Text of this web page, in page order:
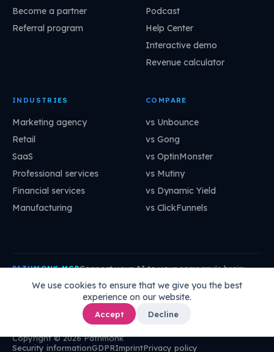
We use cookies to ensure that we give you the best
experience on our website.
Accept Decline
Become a partner
Referral program
Podcast
Help Center
Interactive demo
Revenue calculator
INDUSTRIES
Marketing agency
Retail
SaaS
Professional services
Financial services
Manufacturing
COMPARE
vs Unbounce
vs Gong
vs OptinMonster
vs Mutiny
vs Dynamic Yield
vs ClickFunnels
PATHMONK MCPConnect your AI to your company's brain:
mcp.pathmonk.com/mcp Copy
Cursor VS Code ChatGPT How to connect →
Copyright © 2026 Pathmonk
Security informationGDPRImprintPrivacy policy